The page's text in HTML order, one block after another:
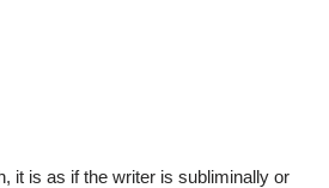
it is as if the writer is subliminally or